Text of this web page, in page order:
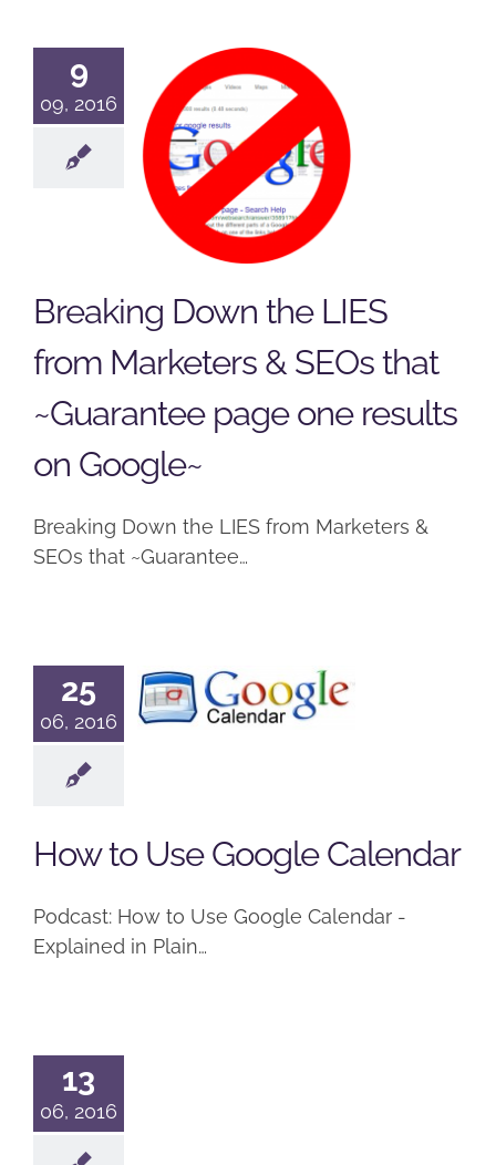
9
09, 2016
Down the
LIES from
Marketers &
SEOs that
~Guarantee
page one
results on
Google~
Podcast
Breaking Down the LIES
from Marketers & SEOs that
~Guarantee page one results
on Google~
Breaking Down the LIES from Marketers &
SEOs that ~Guarantee…
25
06, 2016
How to Use
Google
How to Use Google Calendar
Podcast: How to Use Google Calendar -
Explained in Plain…
13
06, 2016